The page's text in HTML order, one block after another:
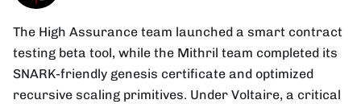
The High Assurance team launched a smart contract
testing beta tool, while the Mithril team completed its
SNARK-friendly genesis certificate and optimized
recursive scaling primitives. Under Voltaire, a critical